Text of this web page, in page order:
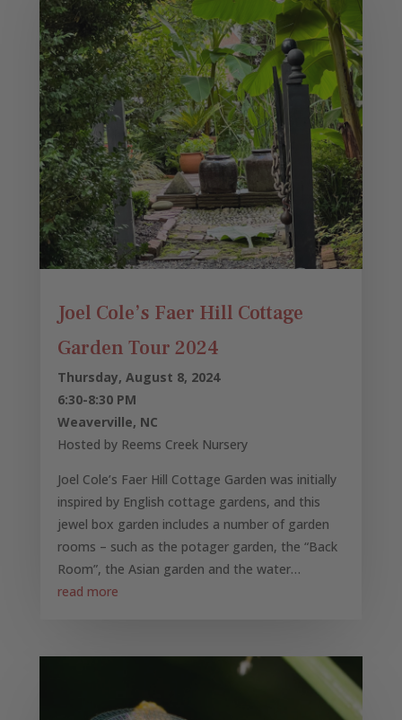
Joel Cole’s Faer Hill Cottage
Garden Tour 2024
Thursday, August 8, 2024
6:30-8:30 PM
Weaverville, NC
Hosted by Reems Creek Nursery
Joel Cole’s Faer Hill Cottage Garden was initially
inspired by English cottage gardens, and this
jewel box garden includes a number of garden
rooms – such as the potager garden, the “Back
Room”, the Asian garden and the water…
read more